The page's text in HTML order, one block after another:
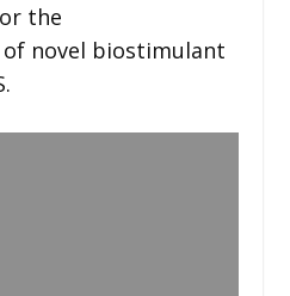
the
novel biostimulant